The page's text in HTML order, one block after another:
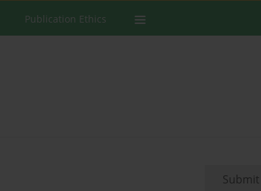
Publication Ethics